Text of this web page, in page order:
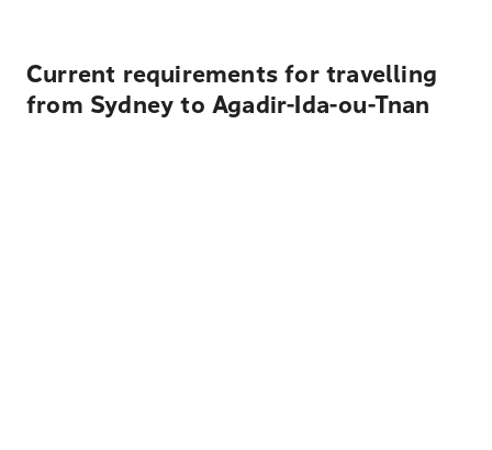
Current requirements for travelling
from Sydney to Agadir-Ida-ou-Tnan